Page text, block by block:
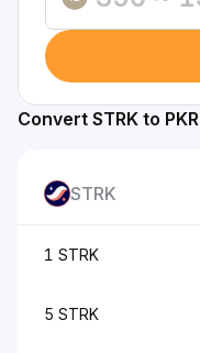
Convert STRK to PKR
STRK
1 STRK
5 STRK